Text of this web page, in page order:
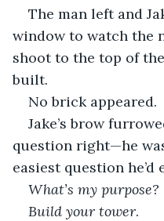
The man left and
window to watch the
shoot to the top of
built.
No brick appeared.
Jake’s brow
question right—he
easiest question he’d
What’s my purpose?
Build your tower.